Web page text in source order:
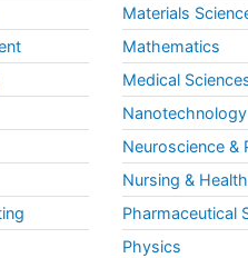
Materials
Mathematics
Medical
Nanotechnology
Neuroscience &
Nursing &
Pharmaceutical
Physics